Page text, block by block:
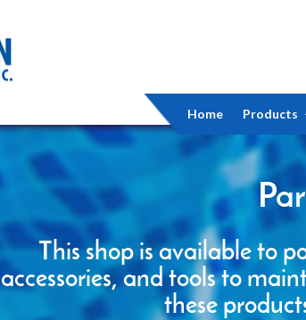
Home Products
This shop is available to
accessories, and tools to
these